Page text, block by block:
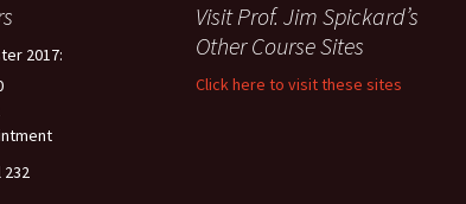
2017:
232
Visit Prof. Jim Spickard’s
Other Course Sites
Click here to visit these sites